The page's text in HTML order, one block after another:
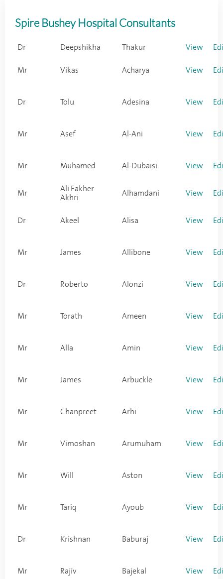
Spire Bushey Hospital Consultants
Dr Deepshikha Thakur View
Mr Vikas Acharya View
Dr Tolu Adesina View
Mr Asef Al-Ani View
Mr Muhamed Al-Dubaisi View
Mr
Ali Fakher
Akhri
Alhamdani View
Dr Akeel Alisa View
Mr James Allibone View
Dr Roberto Alonzi View
Mr Torath Ameen View
Mr Alla Amin View
Mr James Arbuckle View
Mr Chanpreet Arhi View
Mr Vimoshan Arumuham View
Mr Will Aston View
Mr Tariq Ayoub View
Dr Krishnan Baburaj View
Mr Rajiv Bajekal View